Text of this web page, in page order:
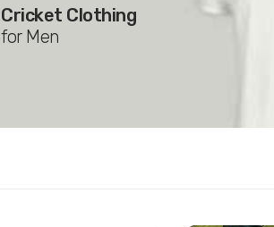
Cricket Clothing
for Men